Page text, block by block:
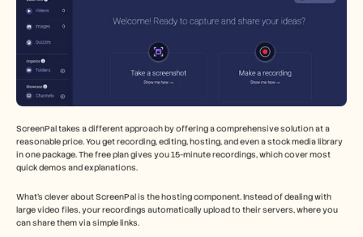
ScreenPal takes a different approach by offering a comprehensive solution at a
reasonable price. You get recording, editing, hosting, and even a stock media library
in one package. The free plan gives you 15-minute recordings, which cover most
quick demos and explanations.
What's clever about ScreenPal is the hosting component. Instead of dealing with
large video files, your recordings automatically upload to their servers, where you
can share them via simple links.